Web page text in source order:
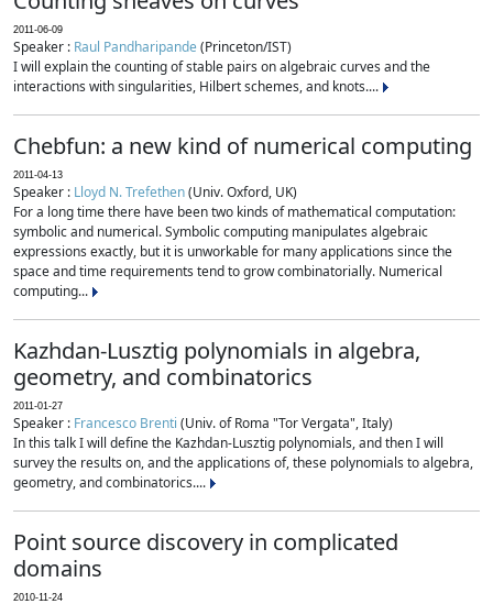
2011-06-09
Speaker : Raul Pandharipande(Princeton/IST)
I will explain the counting of stable pairs on algebraic curves and the
interactions with singularities, Hilbert schemes, and knots....
Chebfun: a new kind of numerical computing
2011-04-13
Speaker : Lloyd N. Trefethen(Univ. Oxford, UK)
For a long time there have been two kinds of mathematical computation:
symbolic and numerical. Symbolic computing manipulates algebraic
expressions exactly, but it is unworkable for many applications since the
space and time requirements tend to grow combinatorially. Numerical
computing...
Kazhdan-Lusztig polynomials in algebra,
geometry, and combinatorics
2011-01-27
Speaker : Francesco Brenti (Univ. of Roma "Tor Vergata", Italy)
In this talk I will define the Kazhdan-Lusztig polynomials, and then I will
survey the results on, and the applications of, these polynomials to algebra,
geometry, and combinatorics....
Point source discovery in complicated
domains
2010-11-24